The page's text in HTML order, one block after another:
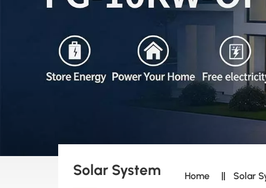
Solar System Home Solar